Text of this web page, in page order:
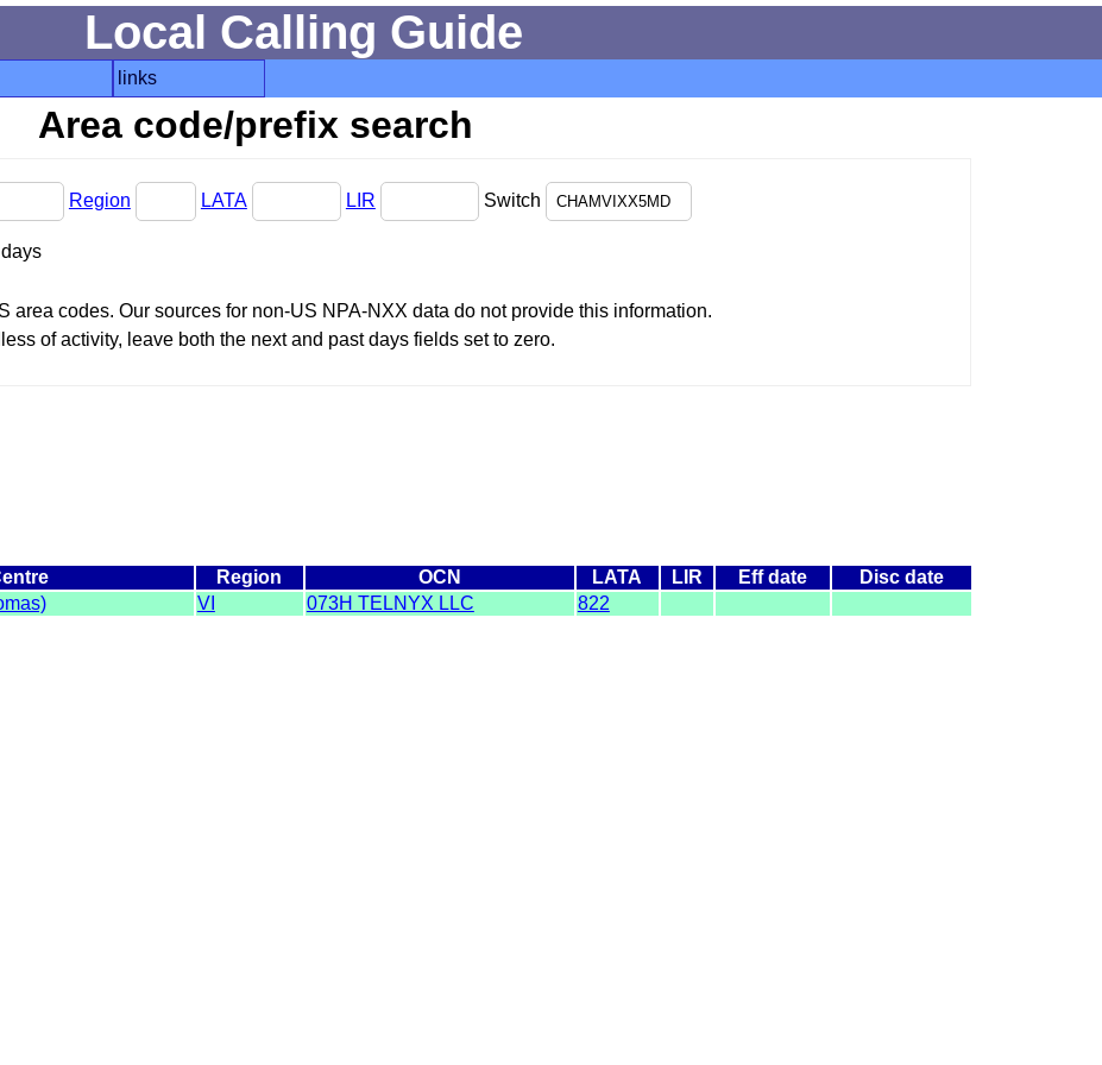
Local Calling Guide
links
Area code/prefix search
Region LATA LIR Switch
days
area codes. Our sources for non-US NPA-NXX data do not provide this information.
of activity, leave both the next and past days fields set to zero.
Region OCN LATA LIR Eff date
Disc date
VI 073H TELNYX LLC
822